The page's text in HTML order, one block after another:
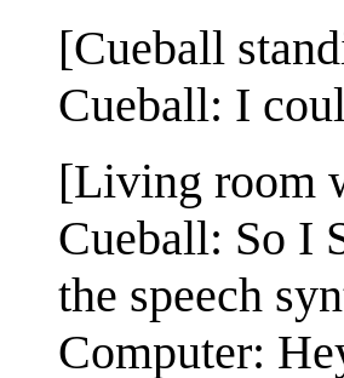
[Cueball
Cueball: I
[Living room
Cueball: So I
the speech
Computer: